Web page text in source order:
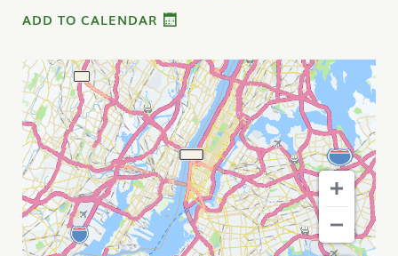
ADD TO CALENDAR